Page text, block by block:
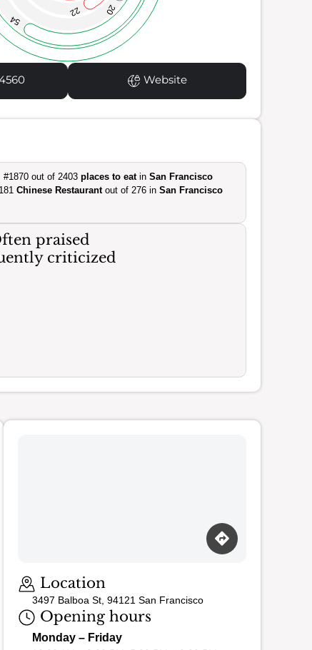
22
20
54
Website
#1870 out of 2403places to eatinSan Francisco
Chinese Restaurantout of 276 inSan Francisco
praised
criticized
Location
3497 Balboa St, 94121 San Francisco
Opening hours
Monday – Friday